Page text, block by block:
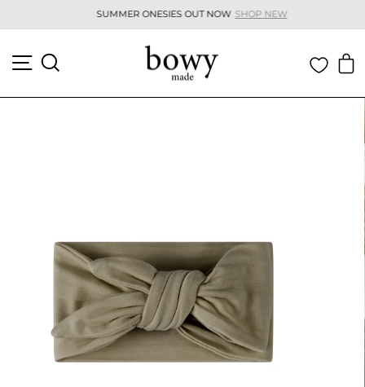
Pause
SUMMER ONESIES OUT NOW SHOP NEW
SITE NAVIGATION